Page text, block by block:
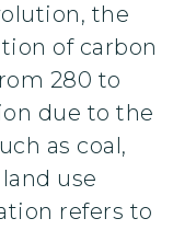
the
of carbon
280 to
due to the
as coal,
use
refers to